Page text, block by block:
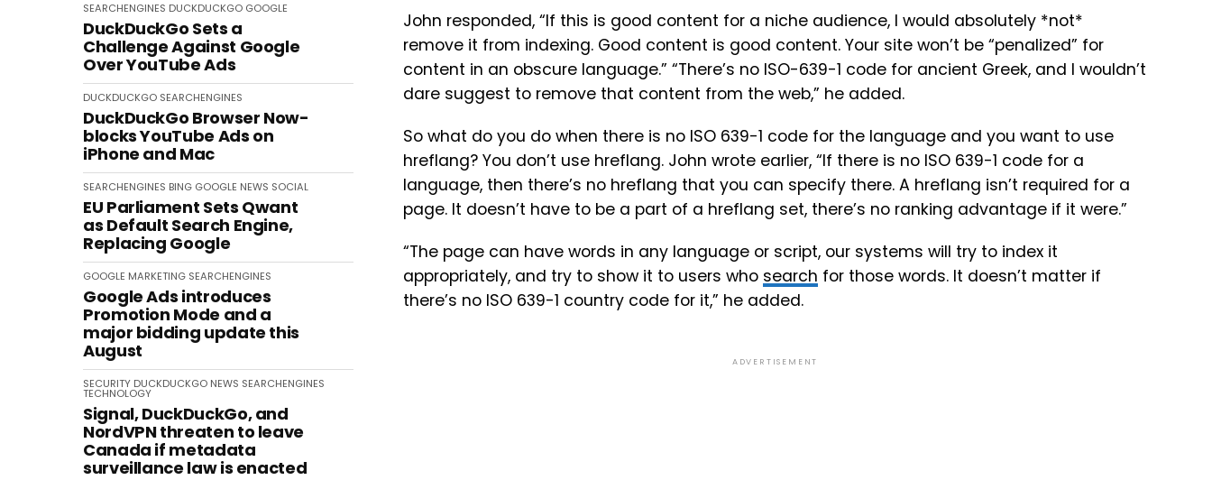
SEARCHENGINES DUCKDUCKGO GOOGLE
DuckDuckGo Sets a
Challenge Against Google
Over YouTube Ads
DUCKDUCKGO SEARCHENGINES
DuckDuckGo Browser Now-
blocks YouTube Ads on
iPhone and Mac
SEARCHENGINES BING GOOGLE NEWS SOCIAL
EU Parliament Sets Qwant
as Default Search Engine,
Replacing Google
GOOGLE MARKETING SEARCHENGINES
Google Ads introduces
Promotion Mode and a
major bidding update this
August
SECURITY DUCKDUCKGO NEWS SEARCHENGINES
TECHNOLOGY
Signal, DuckDuckGo, and
NordVPN threaten to leave
Canada if metadata
surveillance law is enacted
John responded, “If this is good content for a niche audience, I would absolutely *not*
remove it from indexing. Good content is good content. Your site won’t be “penalized” for
content in an obscure language.” “There’s no ISO-639-1 code for ancient Greek, and I wouldn’t
dare suggest to remove that content from the web,” he added.
So what do you do when there is no ISO 639-1 code for the language and you want to use
hreflang? You don’t use hreflang. John wrote earlier, “If there is no ISO 639-1 code for a
language, then there’s no hreflang that you can specify there. A hreflang isn’t required for a
page. It doesn’t have to be a part of a hreflang set, there’s no ranking advantage if it were.”
“The page can have words in any language or script, our systems will try to index it
appropriately, and try to show it to users who search for those words. It doesn’t matter if
there’s no ISO 639-1 country code for it,” he added.
ADVERTISEMENT